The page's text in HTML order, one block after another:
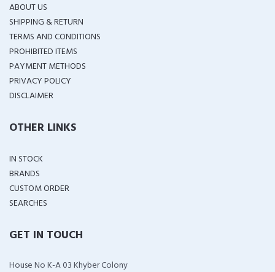
ABOUT US
SHIPPING & RETURN
TERMS AND CONDITIONS
PROHIBITED ITEMS
PAYMENT METHODS
PRIVACY POLICY
DISCLAIMER
OTHER LINKS
IN STOCK
BRANDS
CUSTOM ORDER
SEARCHES
GET IN TOUCH
House No K-A 03 Khyber Colony